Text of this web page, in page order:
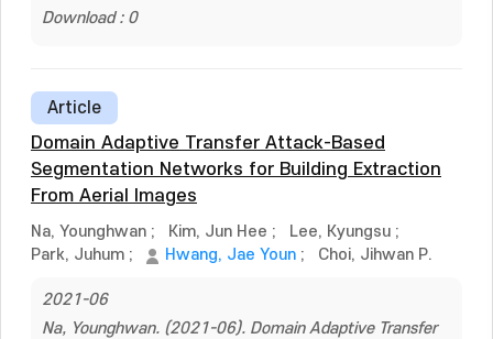
Download : 0
Article
Domain Adaptive Transfer Attack-Based
Segmentation Networks for Building Extraction
From Aerial Images
Na, Younghwan ; Kim, Jun Hee ; Lee, Kyungsu ;
Park, Juhum ; Hwang, Jae Youn ; Choi, Jihwan P.
2021-06
Na, Younghwan. (2021-06). Domain Adaptive Transfer